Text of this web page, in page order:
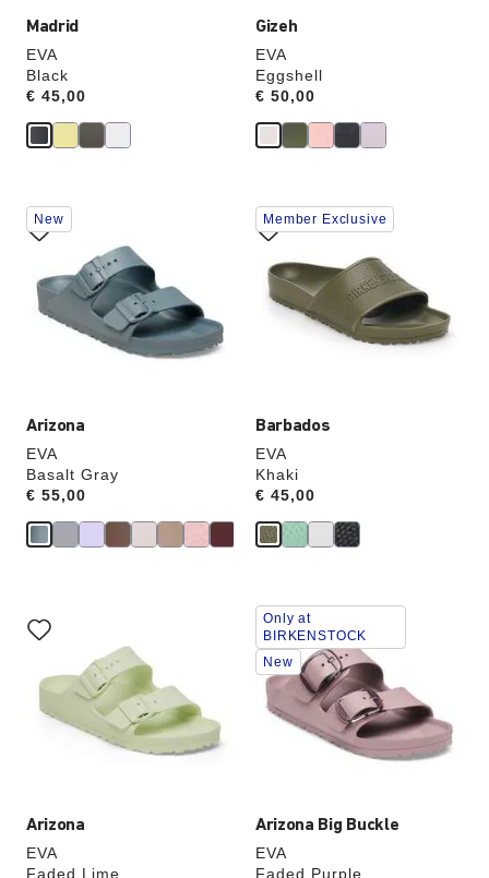
Madrid
EVA
Black
Price:
€ 45,00
Gizeh
EVA
Eggshell
Price:
€ 50,00
Arizona
EVA
Basalt Gray
Price:
€ 55,00
Interacting
with
swatch
will
update
New
Barbados
EVA
Khaki
Price:
€ 45,00
Interacting
with
swatch
colors
will
update
Member Exclusive
Arizona
EVA
Faded Lime
with
swatch
will
Arizona Big Buckle
EVA
Faded Purple
Interacting
with
swatch
colors
will
update
Only at
BIRKENSTOCK
New